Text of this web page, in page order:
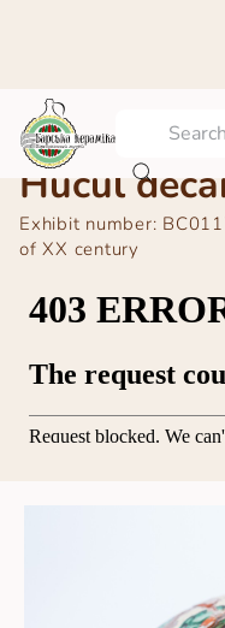
Hucul
Exhibit number:
of ХХ century